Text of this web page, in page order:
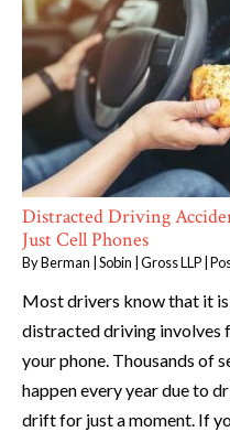
Distracted Driving
Just Cell Phones
ByBerman | Sobin | Gross LLP
Most drivers know that it
distracted driving involves
your phone. Thousands of
happen every year due to
drift for just a moment. If